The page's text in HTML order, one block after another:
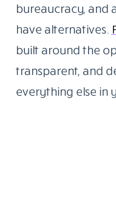
bureaucracy, and
have alternatives.
built around the
transparent, and
everything else in